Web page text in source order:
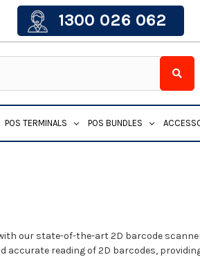
1300 026 062
POS TERMINALS POS BUNDLES
our state-of-the-art 2D barcode
accurate reading of 2D barcodes,